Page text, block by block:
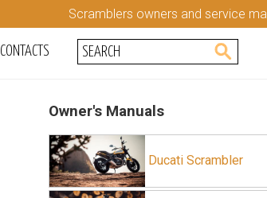
Scramblers owners and service
CONTACTS
Owner's Manuals
Ducati Scrambler